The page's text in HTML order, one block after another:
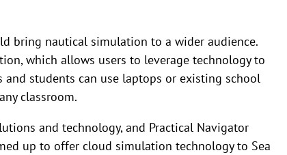
bring nautical simulation to a wider audience.
which allows users to leverage technology to
students can use laptops or existing school
classroom.
and technology, and Practical Navigator
up to offer cloud simulation technology to Sea